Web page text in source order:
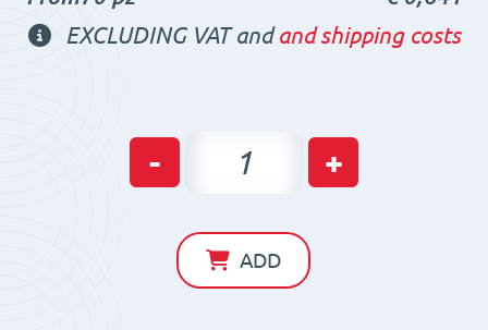
EXCLUDING VAT andand shipping costs
-
Neodym
Holding
HM
6
+
ADD